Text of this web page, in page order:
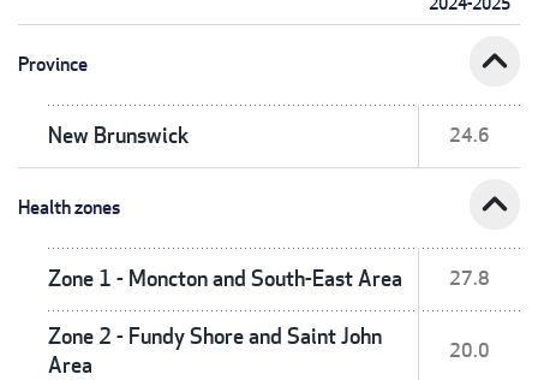
Province expand_less
New Brunswick 24.6
Health zones expand_less
Zone 1 - Moncton and South-East Area 27.8
Zone 2 - Fundy Shore and Saint John
Area
20.0